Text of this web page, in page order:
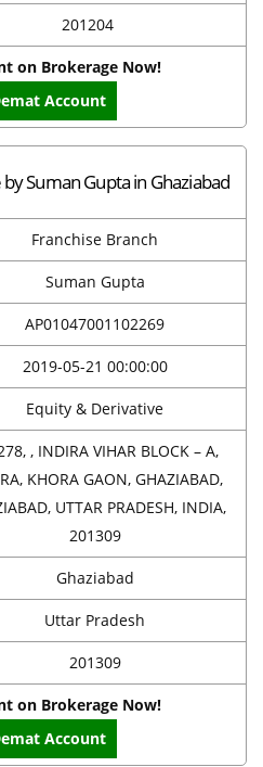
201204
on Brokerage Now!
Account
Suman Gupta in Ghaziabad
Franchise Branch
Suman Gupta
AP01047001102269
2019-05-21 00:00:00
Equity & Derivative
, INDIRA VIHAR BLOCK – A,
KHORA GAON, GHAZIABAD,
UTTAR PRADESH, INDIA,
201309
Ghaziabad
Uttar Pradesh
201309
on Brokerage Now!
Account